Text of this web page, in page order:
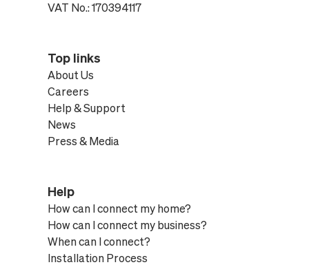
VAT No.: 170394117
Top links
About Us
Careers
Help & Support
News
Press & Media
Help
How can I connect my home?
How can I connect my business?
When can I connect?
Installation Process